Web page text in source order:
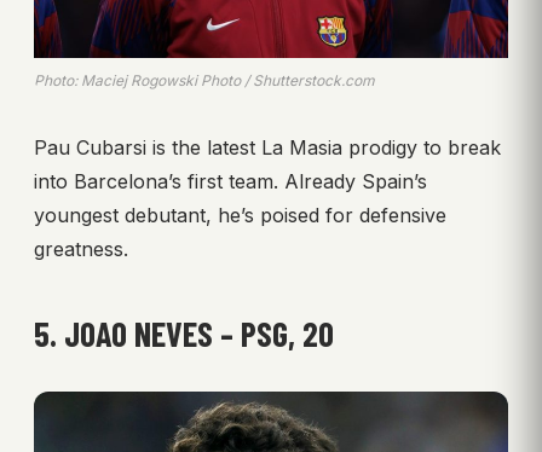
Photo: Maciej Rogowski Photo / Shutterstock.com
Pau Cubarsi is the latest La Masia prodigy to break
into Barcelona’s first team. Already Spain’s
youngest debutant, he’s poised for defensive
greatness.
5. JOAO NEVES – PSG, 20